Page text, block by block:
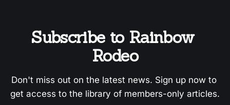
Subscribe to Rainbow
Rodeo
Don't miss out on the latest news. Sign up now to
get access to the library of members-only articles.